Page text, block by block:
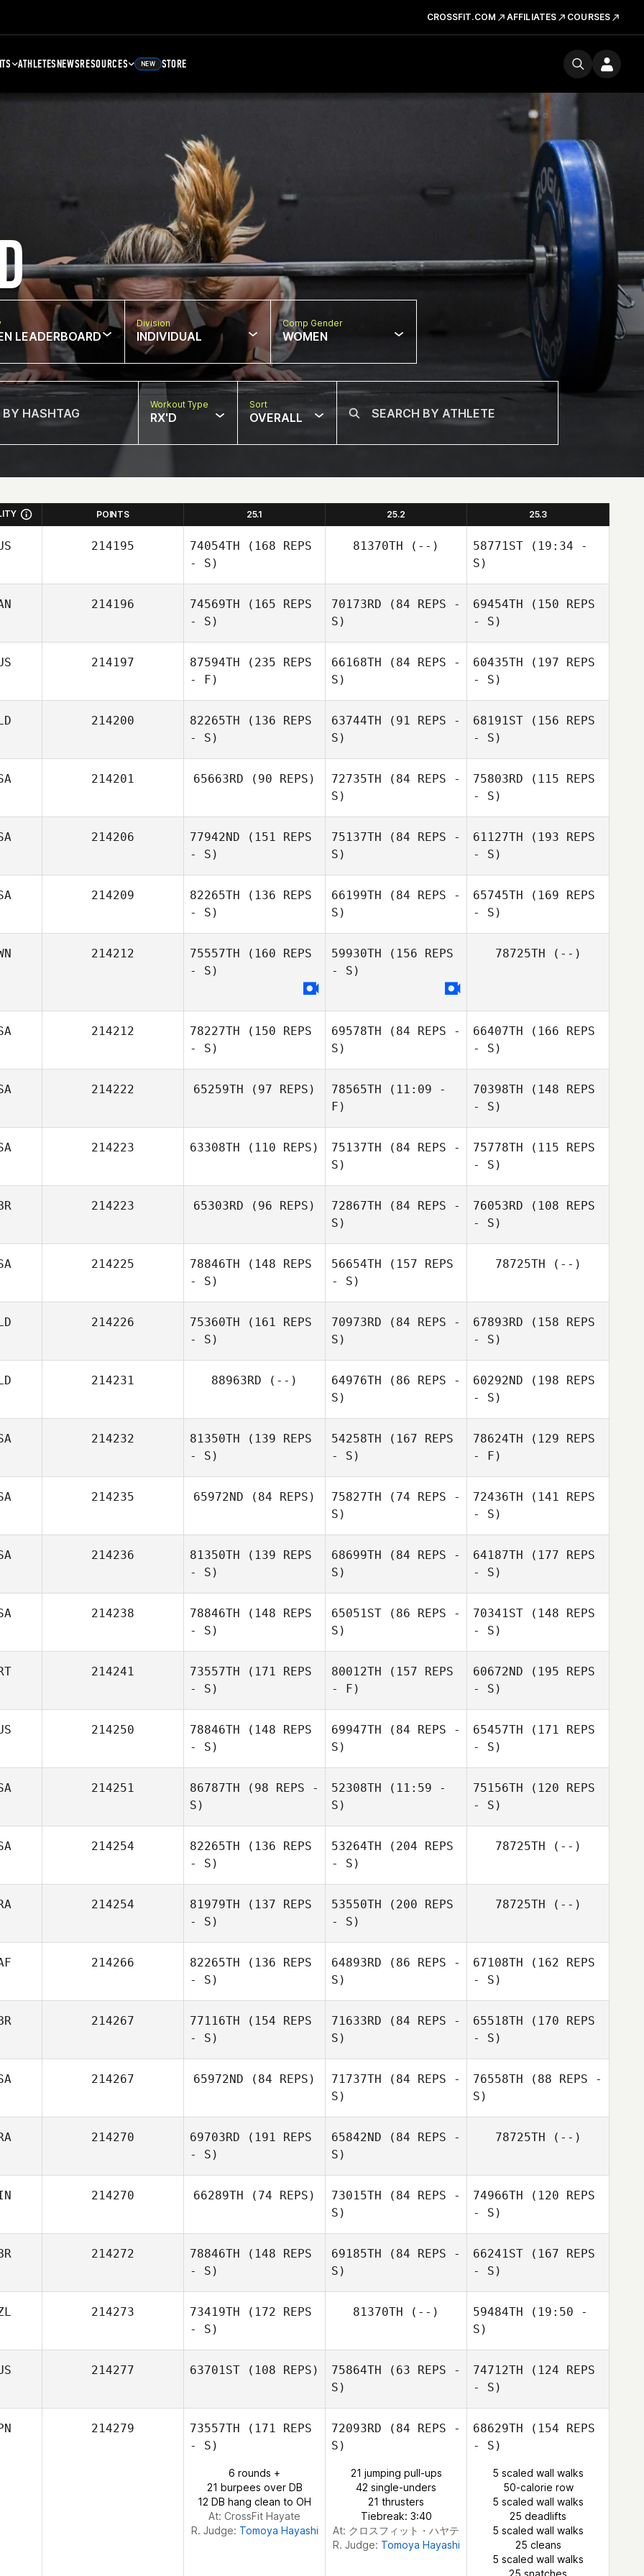
CROSSFIT.COM AFFILIATES COURSES
ATHLETESNEWSRESOURCES NEW STORE
LEADERBOARD
Division
INDIVIDUAL
Comp Gender
WOMEN
Workout Type
RX'D
Sort
OVERALL
POINTS 25.1 25.2 25.3
214195 74054TH (168 REPS
- S)
81370TH (--) 58771ST (19:34 -
S)
214196 74569TH (165 REPS
- S)
70173RD (84 REPS -
S)
69454TH (150 REPS
- S)
214197 87594TH (235 REPS
- F)
66168TH (84 REPS -
S)
60435TH (197 REPS
- S)
214200 82265TH (136 REPS
- S)
63744TH (91 REPS -
S)
68191ST (156 REPS
- S)
214201 65663RD (90 REPS) 72735TH (84 REPS -
S)
75803RD (115 REPS
- S)
214206 77942ND (151 REPS
- S)
75137TH (84 REPS -
S)
61127TH (193 REPS
- S)
214209 82265TH (136 REPS
- S)
Ryan Garrett
66199TH (84 REPS -
S)
65745TH (169 REPS
- S)
214212 75557TH (160 REPS
- S)
59930TH (156 REPS
- S)
78725TH (--)
214212 78227TH (150 REPS
- S)
69578TH (84 REPS -
S)
66407TH (166 REPS
- S)
214222 65259TH (97 REPS) 78565TH (11:09 -
F)
Alejandra
70398TH (148 REPS
- S)
214223 63308TH (110 REPS) 75137TH (84 REPS -
S)
75778TH (115 REPS
- S)
214223 65303RD (96 REPS) 72867TH (84 REPS -
S)
76053RD (108 REPS
- S)
214225 78846TH (148 REPS
- S)
56654TH (157 REPS
- S)
78725TH (--)
214226 75360TH (161 REPS
- S)
70973RD (84 REPS -
S)
67893RD (158 REPS
- S)
214231 88963RD (--) 64976TH (86 REPS -
S)
60292ND (198 REPS
- S)
214232 81350TH (139 REPS
- S)
54258TH (167 REPS
- S)
78624TH (129 REPS
- F)
214235 65972ND (84 REPS) 75827TH (74 REPS -
S)
72436TH (141 REPS
- S)
214236 81350TH (139 REPS
- S)
68699TH (84 REPS -
S)
64187TH (177 REPS
- S)
214238 78846TH (148 REPS
- S)
65051ST (86 REPS -
S)
70341ST (148 REPS
- S)
214241 73557TH (171 REPS
- S)
80012TH (157 REPS
- F)
60672ND (195 REPS
- S)
214250 78846TH (148 REPS
- S)
69947TH (84 REPS -
S)
65457TH (171 REPS
- S)
214251 86787TH (98 REPS -
S)
52308TH (11:59 -
S)
75156TH (120 REPS
- S)
Barbara
214254 82265TH (136 REPS
- S)
53264TH (204 REPS
- S)
78725TH (--)
214254 81979TH (137 REPS
- S)
Guillaume
53550TH (200 REPS
- S)
78725TH (--)
214266 82265TH (136 REPS
- S)
64893RD (86 REPS -
S)
67108TH (162 REPS
- S)
214267 77116TH (154 REPS
- S)
71633RD (84 REPS -
S)
65518TH (170 REPS
- S)
214267 65972ND (84 REPS) 71737TH (84 REPS -
S)
76558TH (88 REPS -
S)
214270 69703RD (191 REPS
- S)
65842ND (84 REPS -
S)
Jacquemin
78725TH (--)
214270 66289TH (74 REPS)
Tuija Jaakola
73015TH (84 REPS -
S)
74966TH (120 REPS
- S)
214272 78846TH (148 REPS
- S)
69185TH (84 REPS -
S)
66241ST (167 REPS
- S)
214273 73419TH (172 REPS
- S)
81370TH (--) 59484TH (19:50 -
S)
Claire O'Keeffe
214277 63701ST (108 REPS) 75864TH (63 REPS -
S)
74712TH (124 REPS
- S)
214279 73557TH (171 REPS
- S)
6 rounds +
21 burpees over DB
12 DB hang clean to OH
At: CrossFit Hayate
R. Judge: Tomoya Hayashi
72093RD (84 REPS -
S)
21 jumping pull-ups
42 single-unders
21 thrusters
Tiebreak: 3:40
At: クロスフィット・ハヤテ
R. Judge: Tomoya Hayashi
68629TH (154 REPS
- S)
5 scaled wall walks
50-calorie row
5 scaled wall walks
25 deadlifts
5 scaled wall walks
25 cleans
5 scaled wall walks
25 snatches